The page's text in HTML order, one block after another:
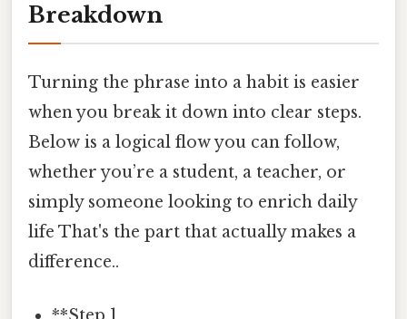
Breakdown
Turning the phrase into a habit is easier
when you break it down into clear steps.
Below is a logical flow you can follow,
whether you’re a student, a teacher, or
simply someone looking to enrich daily
life That's the part that actually makes a
difference..